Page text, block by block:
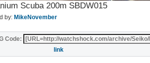
Scuba 200m SBDW015
by: MikeNovember
Code:
link